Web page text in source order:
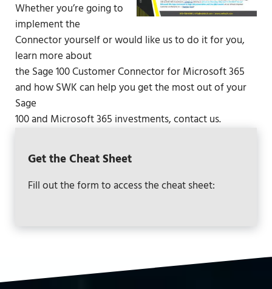
Whether you’re going to
implement the
Connector yourself or would like us to do it for you,
learn more about
the Sage 100 Customer Connector for Microsoft 365
and how SWK can help you get the most out of your
Sage
100 and Microsoft 365 investments,contact us.
Get the Cheat Sheet
Fill out the form to access the cheat sheet: